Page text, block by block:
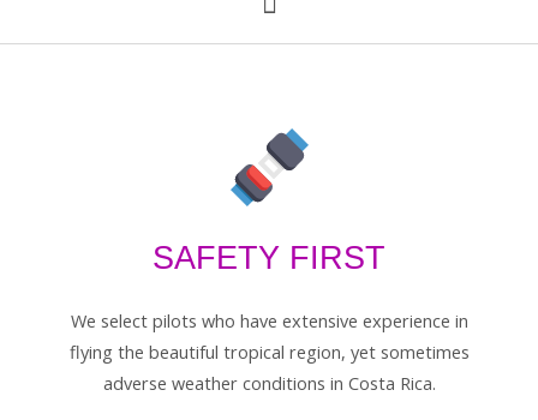
SAFETY FIRST
We select pilots who have extensive experience in
flying the beautiful tropical region, yet sometimes
adverse weather conditions in Costa Rica.